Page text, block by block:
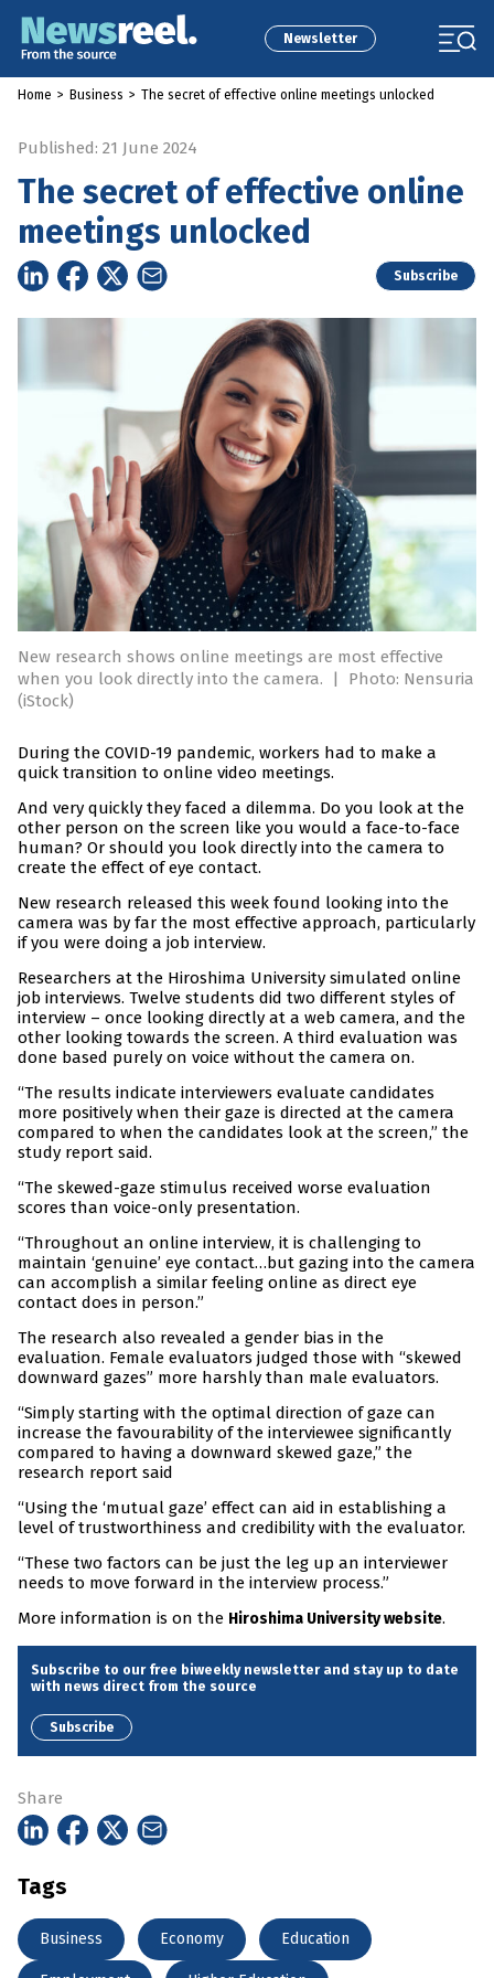
Newsletter
Home > Business > The secret of effective online meetings unlocked
Published: 21 June 2024
The secret of effective online
meetings unlocked
Subscribe
New research shows online meetings are most effective
when you look directly into the camera.
|
Photo: Nensuria
(iStock)
During the COVID-19 pandemic, workers had to make a
quick transition to online video meetings.
And very quickly they faced a dilemma. Do you look at the
other person on the screen like you would a face-to-face
human? Or should you look directly into the camera to
create the effect of eye contact.
New research released this week found looking into the
camera was by far the most effective approach, particularly
if you were doing a job interview.
Researchers at the Hiroshima University simulated online
job interviews. Twelve students did two different styles of
interview – once looking directly at a web camera, and the
other looking towards the screen. A third evaluation was
done based purely on voice without the camera on.
“The results indicate interviewers evaluate candidates
more positively when their gaze is directed at the camera
compared to when the candidates look at the screen,” the
study report said.
“The skewed-gaze stimulus received worse evaluation
scores than voice-only presentation.
“Throughout an online interview, it is challenging to
maintain ‘genuine’ eye contact…but gazing into the camera
can accomplish a similar feeling online as direct eye
contact does in person.”
The research also revealed a gender bias in the
evaluation. Female evaluators judged those with “skewed
downward gazes” more harshly than male evaluators.
“Simply starting with the optimal direction of gaze can
increase the favourability of the interviewee significantly
compared to having a downward skewed gaze,” the
research report said
“Using the ‘mutual gaze’ effect can aid in establishing a
level of trustworthiness and credibility with the evaluator.
“These two factors can be just the leg up an interviewer
needs to move forward in the interview process.”
More information is on the Hiroshima University website.
Subscribe to our free biweekly newsletter and stay up to date
with news direct from the source
Subscribe
Share
Tags
Business Economy Education